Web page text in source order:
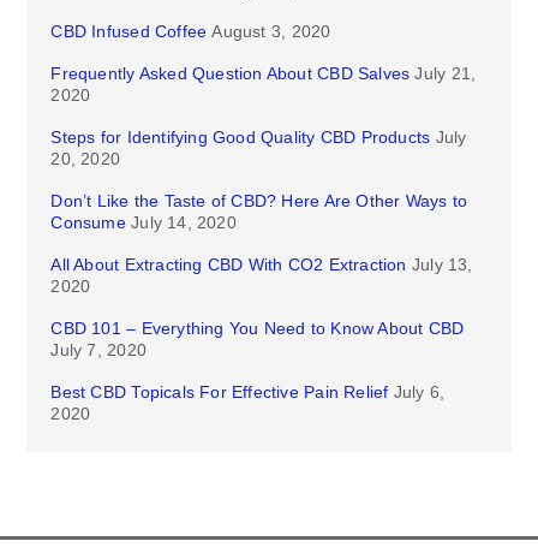
CBD Infused Coffee August 3, 2020
Frequently Asked Question About CBD Salves July 21,
2020
Steps for Identifying Good Quality CBD Products July
20, 2020
Don’t Like the Taste of CBD? Here Are Other Ways to
Consume July 14, 2020
All About Extracting CBD With CO2 Extraction July 13,
2020
CBD 101 – Everything You Need to Know About CBD
July 7, 2020
Best CBD Topicals For Effective Pain Relief July 6,
2020